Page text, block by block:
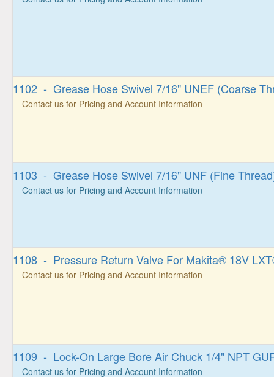
1102 - Grease Hose Swivel 7/16" UNEF (Coarse
Contact us for Pricing and Account Information
1103 - Grease Hose Swivel 7/16" UNF (Fine
Contact us for Pricing and Account Information
1108 - Pressure Return Valve For Makita® 18V
Contact us for Pricing and Account Information
1109 - Lock-On Large Bore Air Chuck 1/4" NPT
Contact us for Pricing and Account Information